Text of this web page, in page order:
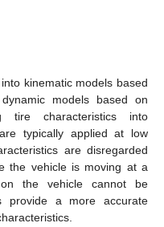
kinematic models based
models based on
tire characteristics into
typically applied at low
are disregarded
the vehicle is moving at a
the vehicle cannot be
provide a more accurate